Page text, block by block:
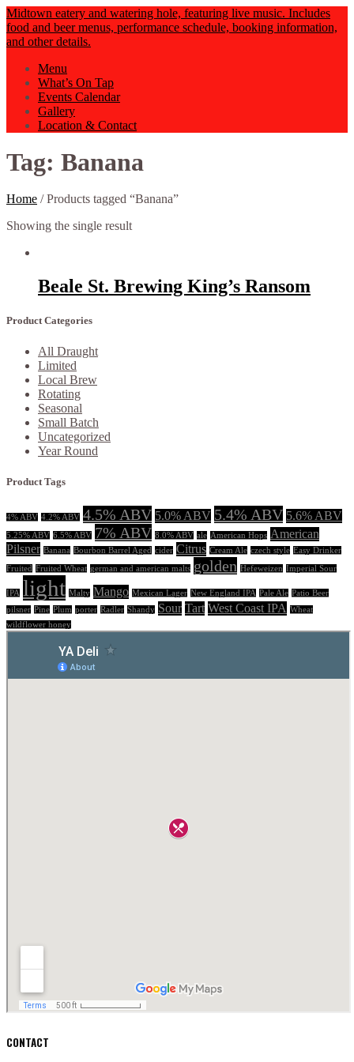
Midtown eatery and watering hole, featuring live music. Includes
food and beer menus, performance schedule, booking information,
and other details.
Menu
What’s On Tap
Events Calendar
Gallery
Location & Contact
Tag: Banana
Home / Products tagged “Banana”
Showing the single result
Beale St. Brewing King’s Ransom
Product Categories
All Draught
Limited
Local Brew
Rotating
Seasonal
Small Batch
Uncategorized
Year Round
Product Tags
4% ABV 4.2% ABV 4.5% ABV 5.0% ABV 5.4% ABV 5.6% ABV
5.25% ABV 6.5% ABV 7% ABV 8.0% ABV ale American Hops American
Pilsner Banana Bourbon Barrel Aged cider Citrus Cream Ale czech style Easy Drinker
Fruited Fruited Wheat german and american malts golden Hefeweizen Imperial Sour
IPA light Malty Mango Mexican Lager New England IPA Pale Ale Patio Beer
pilsner Pine Plum porter Radler Shandy Sour Tart West Coast IPA Wheat
wildflower honey
CONTACT